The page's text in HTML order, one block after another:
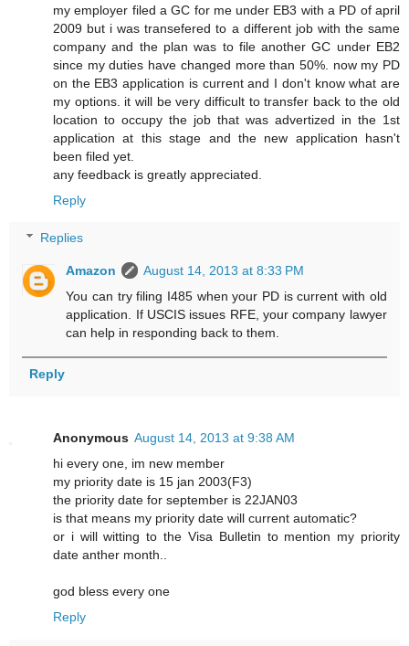
my employer filed a GC for me under EB3 with a PD of april
2009 but i was transefered to a different job with the same
company and the plan was to file another GC under EB2
since my duties have changed more than 50%. now my PD
on the EB3 application is current and I don't know what are
my options. it will be very difficult to transfer back to the old
location to occupy the job that was advertized in the 1st
application at this stage and the new application hasn't
been filed yet.
any feedback is greatly appreciated.
Reply
Replies
Amazon
August 14, 2013 at 8:33 PM
You can try filing I485 when your PD is current with old
application. If USCIS issues RFE, your company lawyer
can help in responding back to them.
Reply
Anonymous August 14, 2013 at 9:38 AM
hi every one, im new member
my priority date is 15 jan 2003(F3)
the priority date for september is 22JAN03
is that means my priority date will current automatic?
or i will witting to the Visa Bulletin to mention my priority
date anther month..
god bless every one
Reply